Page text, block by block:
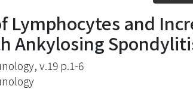
and
Ankylosing
v.19 p.1-6